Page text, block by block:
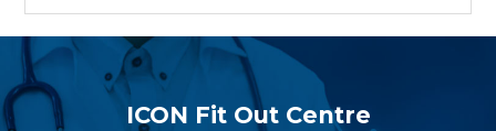
ICON Fit Out Centre